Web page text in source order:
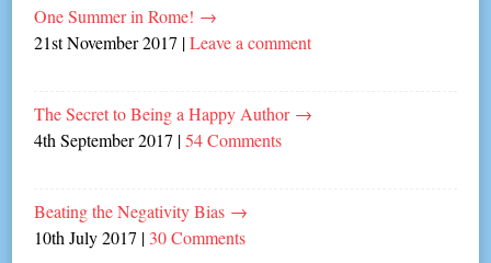
One Summer in Rome! →
21st November 2017 |Leave a comment
The Secret to Being a Happy Author →
4th September 2017 |54 Comments
Beating the Negativity Bias →
10th July 2017 | 30 Comments